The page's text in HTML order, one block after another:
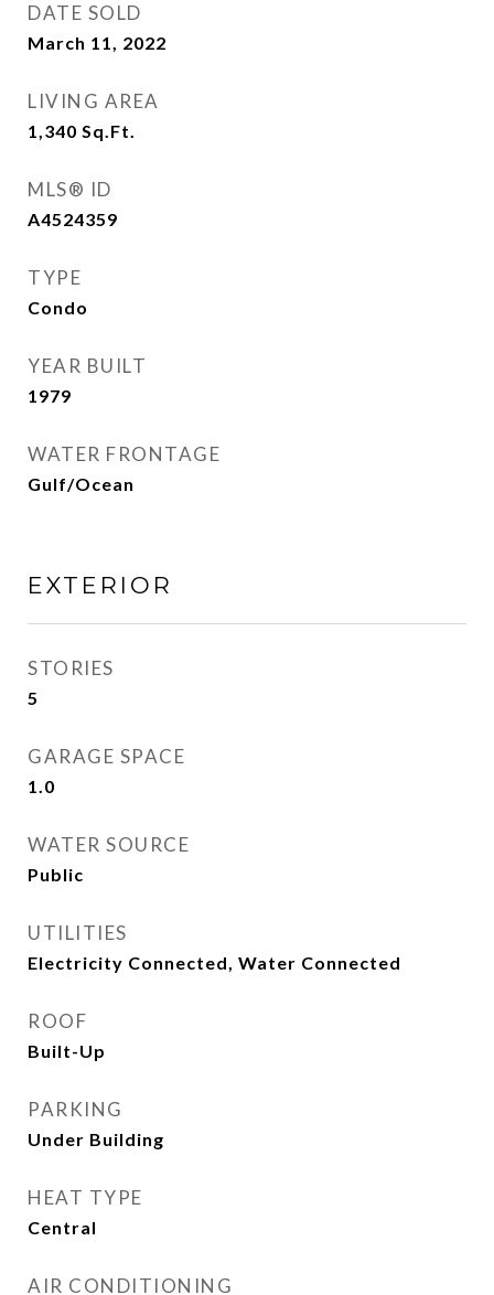
DATE SOLD
March 11, 2022
LIVING AREA
1,340 Sq.Ft.
MLS® ID
A4524359
TYPE
Condo
YEAR BUILT
1979
WATER FRONTAGE
Gulf/Ocean
EXTERIOR
STORIES
5
GARAGE SPACE
1.0
WATER SOURCE
Public
UTILITIES
Electricity Connected, Water Connected
ROOF
Built-Up
PARKING
Under Building
HEAT TYPE
Central
AIR CONDITIONING